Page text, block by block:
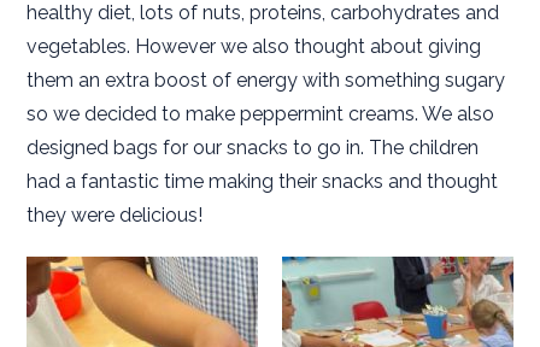
healthy diet, lots of nuts, proteins, carbohydrates and
vegetables. However we also thought about giving
them an extra boost of energy with something sugary
so we decided to make peppermint creams. We also
designed bags for our snacks to go in. The children
had a fantastic time making their snacks and thought
they were delicious!